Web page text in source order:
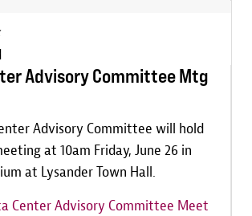
Advisory Committee Mtg
Advisory Committee will hold
at 10am Friday, June 26 in
at Lysander Town Hall.
Center Advisory Committee Meet